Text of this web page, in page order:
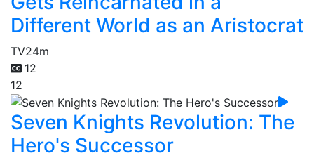
Different World as an Aristocrat
TV24m
12
12
Seven Knights Revolution: The
Hero's Successor